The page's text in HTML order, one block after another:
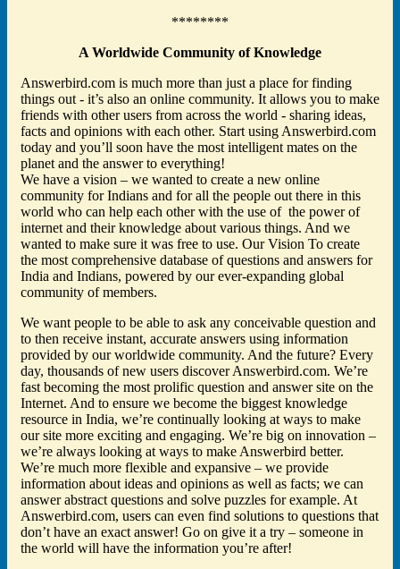
********
A Worldwide Community of Knowledge
Answerbird.com is much more than just a place for finding
things out - it’s also an online community. It allows you to make
friends with other users from across the world - sharing ideas,
facts and opinions with each other. Start using Answerbird.com
today and you’ll soon have the most intelligent mates on the
planet and the answer to everything!
We have a vision – we wanted to create a new online
community for Indians and for all the people out there in this
world who can help each other with the use of the power of
internet and their knowledge about various things. And we
wanted to make sure it was free to use. Our Vision To create
the most comprehensive database of questions and answers for
India and Indians, powered by our ever-expanding global
community of members.
We want people to be able to ask any conceivable question and
to then receive instant, accurate answers using information
provided by our worldwide community. And the future? Every
day, thousands of new users discover Answerbird.com. We’re
fast becoming the most prolific question and answer site on the
Internet. And to ensure we become the biggest knowledge
resource in India, we’re continually looking at ways to make
our site more exciting and engaging. We’re big on innovation –
we’re always looking at ways to make Answerbird better.
We’re much more flexible and expansive – we provide
information about ideas and opinions as well as facts; we can
answer abstract questions and solve puzzles for example. At
Answerbird.com, users can even find solutions to questions that
don’t have an exact answer! Go on give it a try – someone in
the world will have the information you’re after!